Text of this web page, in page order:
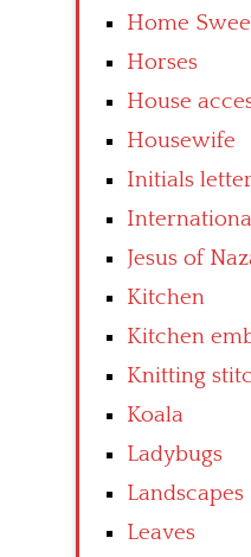
Home
Horses
House
Housewife
Initials
Jesus of
Kitchen
Kitchen
Knitting
Koala
Ladybugs
Landscapes
Leaves